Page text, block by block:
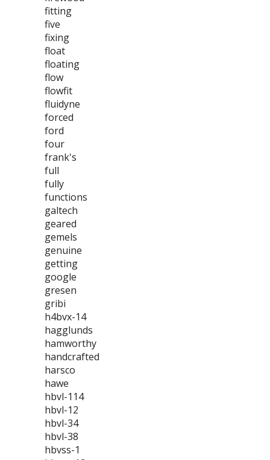
fitting
five
fixing
float
floating
flow
flowfit
fluidyne
forced
ford
four
frank's
full
fully
functions
galtech
geared
gemels
genuine
getting
google
gresen
gribi
h4bvx-14
hagglunds
hamworthy
handcrafted
harsco
hawe
hbvl-114
hbvl-12
hbvl-34
hbvl-38
hbvss-1